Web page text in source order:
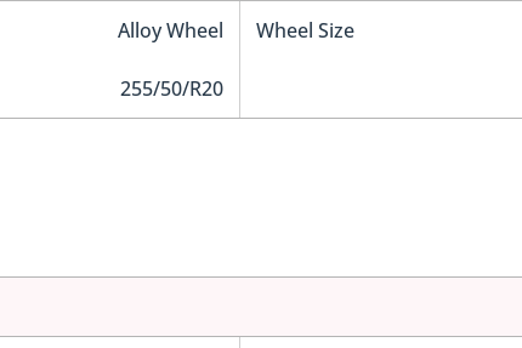
Alloy Wheel Wheel Size
255/50/R20